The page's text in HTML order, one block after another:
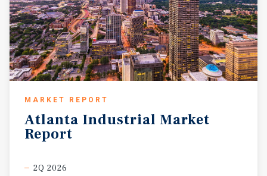
MARKET REPORT
Atlanta Industrial Market
Report
2Q 2026